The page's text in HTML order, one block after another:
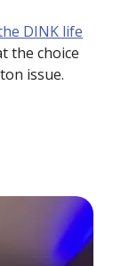
DINK life
the choice
issue.